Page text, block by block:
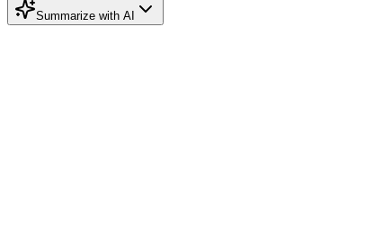
Summarize with AI